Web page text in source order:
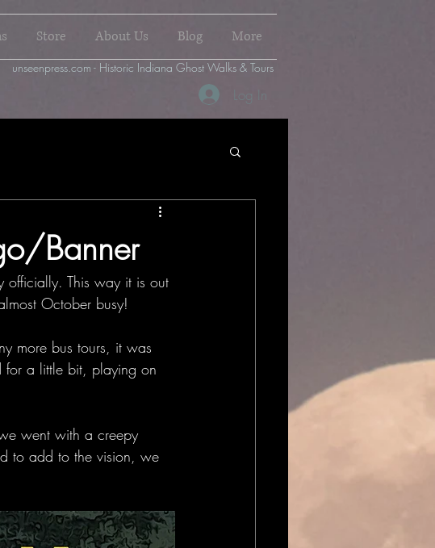
Store About Us Blog More
unseenpress.com - Historic Indiana Ghost Walks & Tours
Log In
Banner
This way it is out
October busy!
more bus tours, it was
for a little bit, playing on
went with a creepy
to add to the vision, we